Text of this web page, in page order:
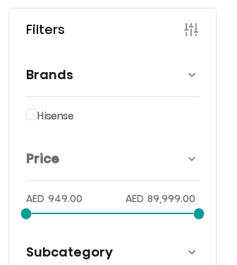
Filters
Brands
Hisense
Price
AED 949.00 AED 89,999.00
Subcategory